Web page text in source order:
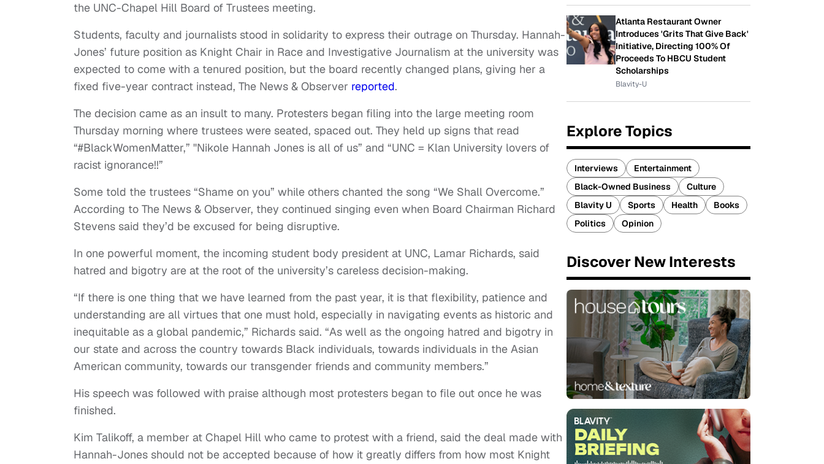
the UNC-Chapel Hill Board of Trustees meeting.
Students, faculty and journalists stood in solidarity to express their outrage on Thursday. Hannah-
Jones’ future position as Knight Chair in Race and Investigative Journalism at the university was
expected to come with a tenured position, but the board recently changed plans, giving her a
fixed five-year contract instead, The News & Observer reported.
The decision came as an insult to many. Protesters began filing into the large meeting room
Thursday morning where trustees were seated, spaced out. They held up signs that read
“#BlackWomenMatter,” ''Nikole Hannah Jones is all of us” and “UNC = Klan University lovers of
racist ignorance!!”
Some told the trustees “Shame on you” while others chanted the song “We Shall Overcome.”
According to The News & Observer, they continued singing even when Board Chairman Richard
Stevens said they’d be excused for being disruptive.
In one powerful moment, the incoming student body president at UNC, Lamar Richards, said
hatred and bigotry are at the root of the university’s careless decision-making.
“If there is one thing that we have learned from the past year, it is that flexibility, patience and
understanding are all virtues that one must hold, especially in navigating events as historic and
inequitable as a global pandemic,” Richards said. “As well as the ongoing hatred and bigotry in
our state and across the country towards Black individuals, towards individuals in the Asian
American community, towards our transgender friends and community members.”
His speech was followed with praise although most protesters began to file out once he was
finished.
Kim Talikoff, a member at Chapel Hill who came to protest with a friend, said the deal made with
Hannah-Jones should not be accepted because of how it greatly differs from how most Knight
Atlanta Restaurant Owner
Introduces 'Grits That Give Back'
Initiative, Directing 100% Of
Proceeds To HBCU Student
Scholarships
Blavity-U
Explore Topics
Interviews
Entertainment
Black-Owned Business
Culture
Blavity U
Sports Health
Books
Politics
Opinion
Discover New Interests